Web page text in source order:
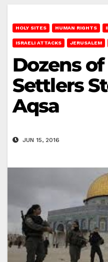
HOLY SITES HUMAN RIGHTS
ISRAELI ATTACKS JERUSALEM
Dozens
Settlers
Aqsa
JUN 15, 2016